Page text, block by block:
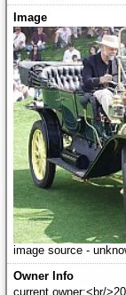
image source -
current owner:<br/